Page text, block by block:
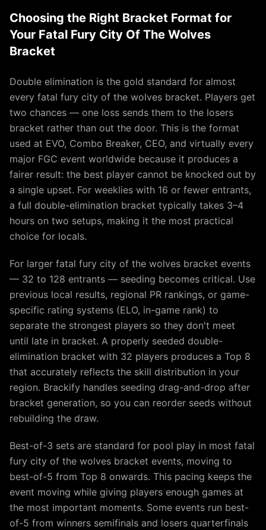
Choosing the Right Bracket Format for
Your Fatal Fury City Of The Wolves
Bracket
Double elimination is the gold standard for almost
every fatal fury city of the wolves bracket. Players get
two chances — one loss sends them to the losers
bracket rather than out the door. This is the format
used at EVO, Combo Breaker, CEO, and virtually every
major FGC event worldwide because it produces a
fairer result: the best player cannot be knocked out by
a single upset. For weeklies with 16 or fewer entrants,
a full double-elimination bracket typically takes 3–4
hours on two setups, making it the most practical
choice for locals.
For larger fatal fury city of the wolves bracket events
— 32 to 128 entrants — seeding becomes critical. Use
previous local results, regional PR rankings, or game-
specific rating systems (ELO, in-game rank) to
separate the strongest players so they don't meet
until late in bracket. A properly seeded double-
elimination bracket with 32 players produces a Top 8
that accurately reflects the skill distribution in your
region. Brackify handles seeding drag-and-drop after
bracket generation, so you can reorder seeds without
rebuilding the draw.
Best-of-3 sets are standard for pool play in most fatal
fury city of the wolves bracket events, moving to
best-of-5 from Top 8 onwards. This pacing keeps the
event moving while giving players enough games at
the most important moments. Some events run best-
of-5 from winners semifinals and losers quarterfinals